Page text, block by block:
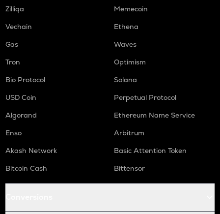
Zilliqa
Memecoin
Vechain
Ethena
Gas
Waves
Tron
Optimism
Bio Protocol
Solana
USD Coin
Perpetual Protocol
Algorand
Ethereum Name Service
Enso
Arbitrum
Akash Network
Basic Attention Token
Bitcoin Cash
Bittensor